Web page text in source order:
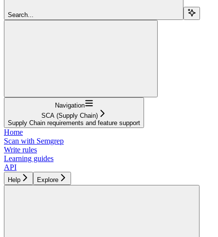
Search...
Navigation
SCA (Supply Chain)
Supply Chain requirements and feature support
Home
Scan with Semgrep
Write rules
Learning guides
API
Help Explore